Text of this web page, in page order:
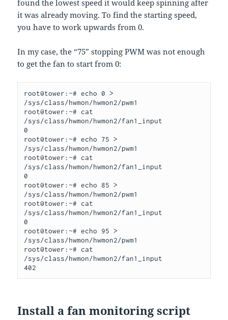
found the lowest speed it would keep spinning after
it was already moving. To find the starting speed,
you have to work upwards from 0.
In my case, the “75” stopping PWM was not enough
to get the fan to start from 0:
root@tower:~# echo 0 >
/sys/class/hwmon/hwmon2/pwm1
root@tower:~# cat
/sys/class/hwmon/hwmon2/fan1_input
0
root@tower:~# echo 75 >
/sys/class/hwmon/hwmon2/pwm1
root@tower:~# cat
/sys/class/hwmon/hwmon2/fan1_input
0
root@tower:~# echo 85 >
/sys/class/hwmon/hwmon2/pwm1
root@tower:~# cat
/sys/class/hwmon/hwmon2/fan1_input
0
root@tower:~# echo 95 >
/sys/class/hwmon/hwmon2/pwm1
root@tower:~# cat
/sys/class/hwmon/hwmon2/fan1_input
402
Install a fan monitoring script